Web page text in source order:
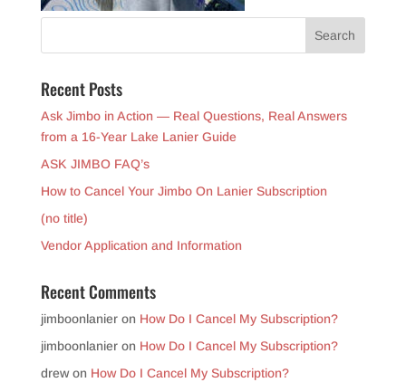
Recent Posts
Ask Jimbo in Action — Real Questions, Real Answers
from a 16-Year Lake Lanier Guide
ASK JIMBO FAQ’s
How to Cancel Your Jimbo On Lanier Subscription
(no title)
Vendor Application and Information
Recent Comments
jimboonlanieron How Do I Cancel My Subscription?
jimboonlanieron How Do I Cancel My Subscription?
drewon How Do I Cancel My Subscription?